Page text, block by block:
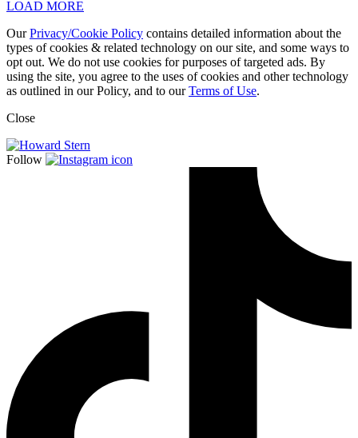
LOAD MORE
OurPrivacy/Cookie Policy contains detailed information about the
types of cookies & related technology on our site, and some ways to
opt out. We do not use cookies for purposes of targeted ads. By
using the site, you agree to the uses of cookies and other technology
as outlined in our Policy, and to ourTerms of Use.
Close
Follow